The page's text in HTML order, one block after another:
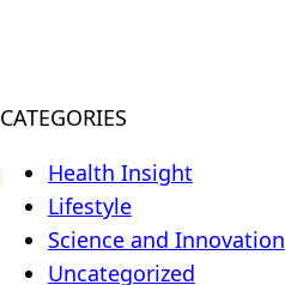
CATEGORIES
Health Insight
Lifestyle
Science and Innovation
Uncategorized